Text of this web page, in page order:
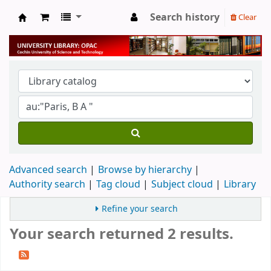
University Library
Search history Clear
Advanced search
Browse by hierarchy
Authority search
Tag cloud Subject cloud Library
Refine your search
Your search returned 2 results.